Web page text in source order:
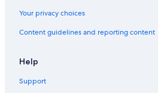
Your privacy choices
Content guidelines and reporting content
Help
Support